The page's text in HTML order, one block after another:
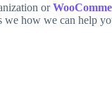
or
we how we can help